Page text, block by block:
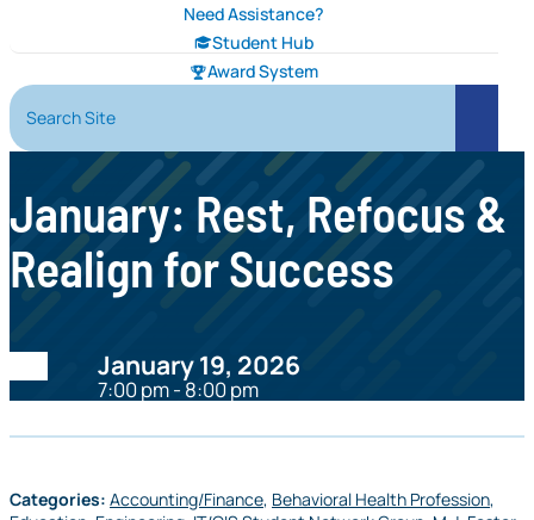
Need Assistance?
Student Hub
Award System
Search Site
Search
January: Rest, Refocus &
Realign for Success
January 19, 2026
7:00 pm - 8:00 pm
Categories: Accounting/Finance, Behavioral Health Profession,